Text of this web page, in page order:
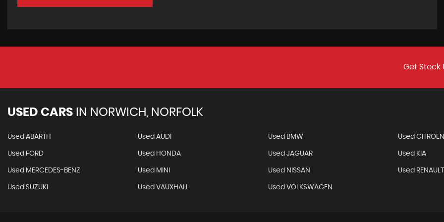
Get Stock
USED CARS IN NORWICH, NORFOLK
Used ABARTH Used AUDI Used BMW Used
Used FORD Used HONDA Used JAGUAR Used KIA
Used MERCEDES-BENZ Used MINI Used NISSAN Used RENAULT
Used SUZUKI Used VAUXHALL Used VOLKSWAGEN